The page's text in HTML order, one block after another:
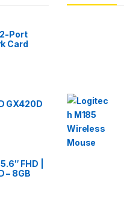
Port
Card
GX420D
FHD |
– 8GB